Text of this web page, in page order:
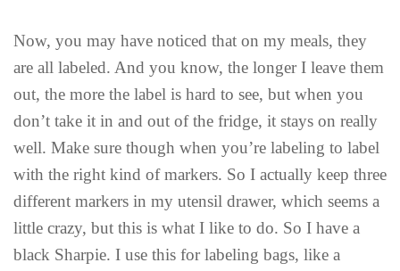
Now, you may have noticed that on my meals, they
are all labeled. And you know, the longer I leave them
out, the more the label is hard to see, but when you
don’t take it in and out of the fridge, it stays on really
well. Make sure though when you’re labeling to label
with the right kind of markers. So I actually keep three
different markers in my utensil drawer, which seems a
little crazy, but this is what I like to do. So I have a
black Sharpie. I use this for labeling bags, like a